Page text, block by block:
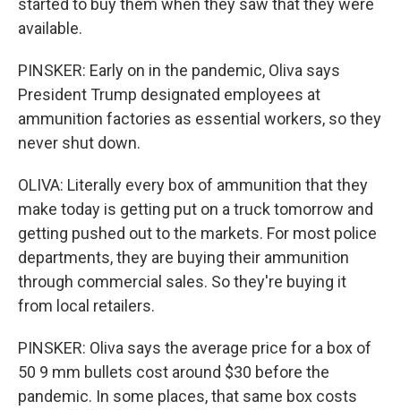
started to buy them when they saw that they were
available.
PINSKER: Early on in the pandemic, Oliva says
President Trump designated employees at
ammunition factories as essential workers, so they
never shut down.
OLIVA: Literally every box of ammunition that they
make today is getting put on a truck tomorrow and
getting pushed out to the markets. For most police
departments, they are buying their ammunition
through commercial sales. So they're buying it
from local retailers.
PINSKER: Oliva says the average price for a box of
50 9 mm bullets cost around $30 before the
pandemic. In some places, that same box costs